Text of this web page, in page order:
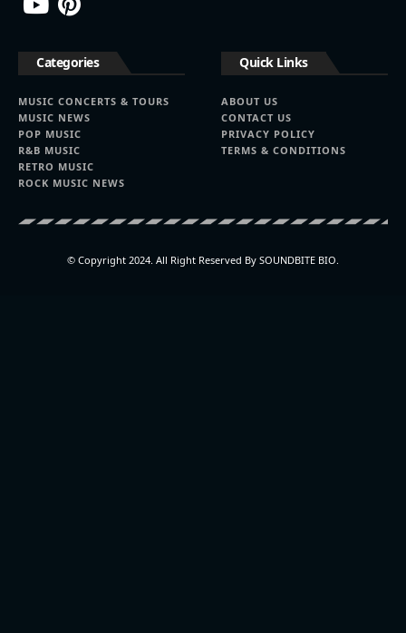
Categories
MUSIC CONCERTS & TOURS
MUSIC NEWS
POP MUSIC
R&B MUSIC
RETRO MUSIC
ROCK MUSIC NEWS
Quick Links
ABOUT US
CONTACT US
PRIVACY POLICY
TERMS & CONDITIONS
© Copyright 2024. All Right Reserved By SOUNDBITE BIO.